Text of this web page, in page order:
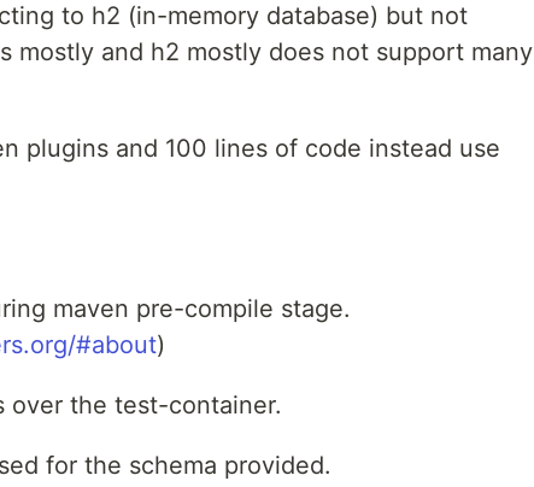
to h2 (in-memory database) but not
mostly and h2 mostly does not support many
plugins and 100 lines of code instead use
maven pre-compile stage.
#about)
over the test-container.
for the schema provided.